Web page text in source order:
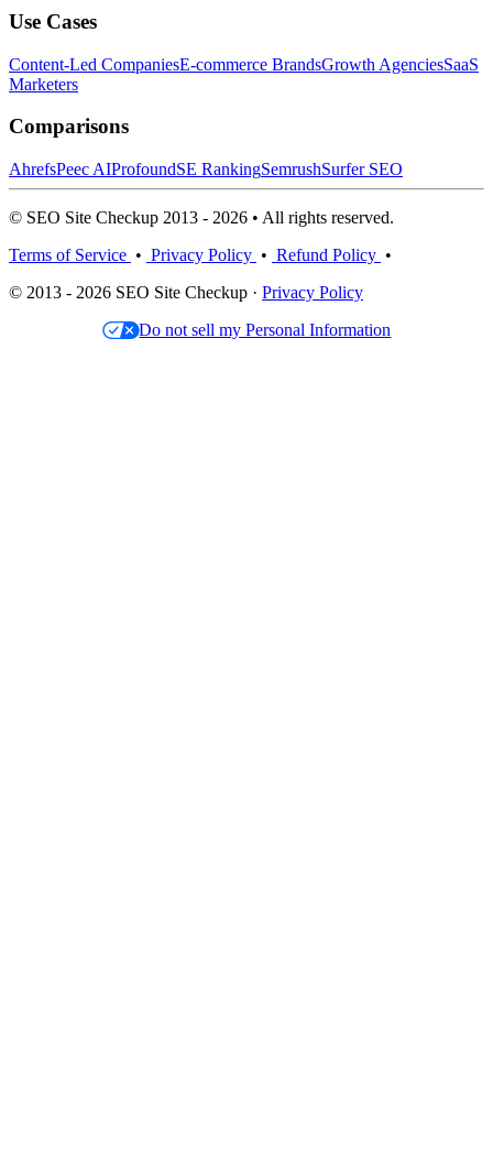
Use Cases
Content-Led CompaniesE-commerce BrandsGrowth AgenciesSaaS
Marketers
Comparisons
AhrefsPeec AIProfoundSE RankingSemrushSurfer SEO
© SEO Site Checkup 2013 - 2026 • All rights reserved.
Terms of Service • Privacy Policy • Refund Policy •
© 2013 - 2026 SEO Site Checkup · Privacy Policy
Do not sell my Personal Information